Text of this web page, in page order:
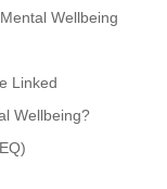
Wellbeing
Linked
Wellbeing?